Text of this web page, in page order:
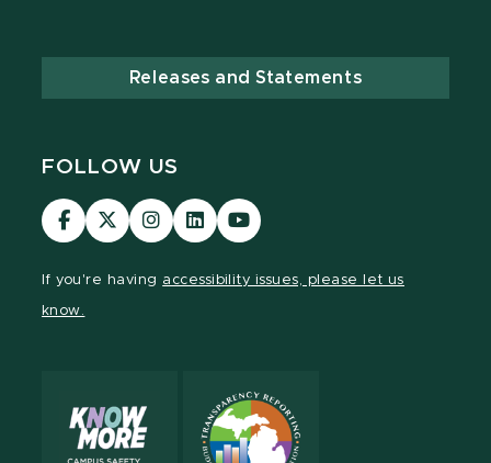
Releases and Statements
FOLLOW US
Visit
our
Visit
our
Visit
our
Visit
our
Visit
our
If you're having accessibility issues, please let us
know.